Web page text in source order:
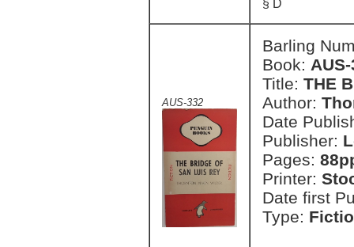
§ D
AUS-332
Barling
Book:
Title: THE
Author:
Date
Publisher:
Pages:
Printer:
Date first
Type: